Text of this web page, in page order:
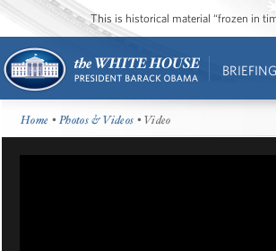
This is historical material “frozen in
Home •Photos & Videos • Video